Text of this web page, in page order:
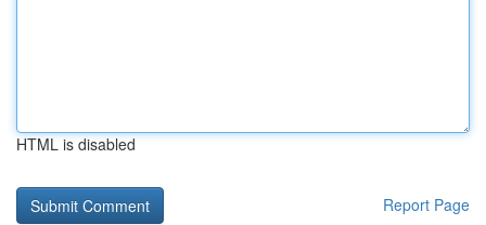
HTML is disabled
Report Page